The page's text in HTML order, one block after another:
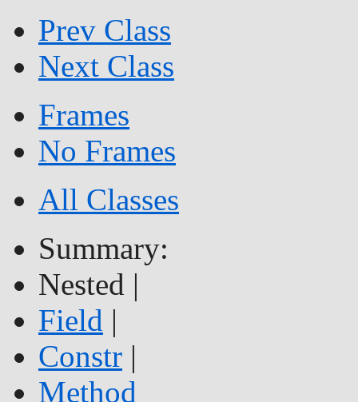
Prev Class
Next Class
Frames
No Frames
All Classes
Summary:
Nested |
Field |
Constr |
Method